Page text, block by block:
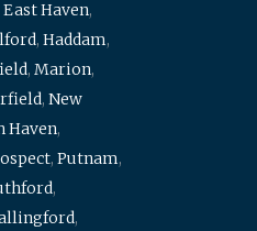
East Haven,
, Haddam,
, Marion,
, New
Haven,
, Putnam,
,
,